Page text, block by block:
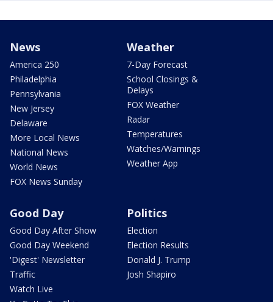
News
America 250
Philadelphia
Pennsylvania
New Jersey
Delaware
More Local News
National News
World News
FOX News Sunday
Weather
7-Day Forecast
School Closings &
Delays
FOX Weather
Radar
Temperatures
Watches/Warnings
Weather App
Good Day
Good Day After Show
Good Day Weekend
'Digest' Newsletter
Traffic
Watch Live
Politics
Election
Election Results
Donald J. Trump
Josh Shapiro